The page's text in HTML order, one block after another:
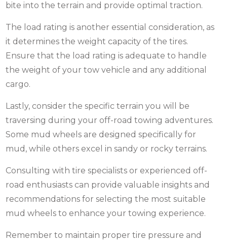
bite into the terrain and provide optimal traction.
The load rating is another essential consideration, as
it determines the weight capacity of the tires.
Ensure that the load rating is adequate to handle
the weight of your tow vehicle and any additional
cargo.
Lastly, consider the specific terrain you will be
traversing during your off-road towing adventures.
Some mud wheels are designed specifically for
mud, while others excel in sandy or rocky terrains.
Consulting with tire specialists or experienced off-
road enthusiasts can provide valuable insights and
recommendations for selecting the most suitable
mud wheels to enhance your towing experience.
Remember to maintain proper tire pressure and